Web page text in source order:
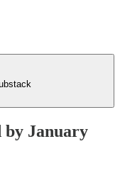
by January